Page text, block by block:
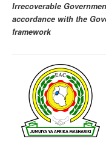
Irrecoverable
accordance with the
framework